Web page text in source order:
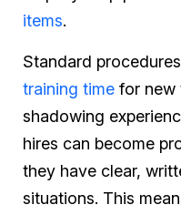
items.
Standard
training time for new
shadowing
hires can become
they have clear,
situations. This